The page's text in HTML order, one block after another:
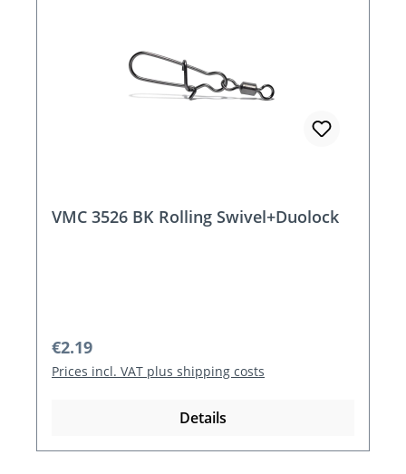
VMC 3526 BK Rolling Swivel+Duolock
Regular price:
€2.19
Prices incl. VAT plus shipping costs
Details